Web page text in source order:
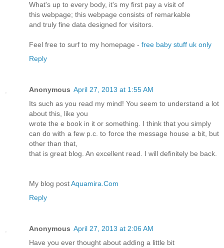
What's up to every body, it's my first pay a visit of
this webpage; this webpage consists of remarkable
and truly fine data designed for visitors.
Feel free to surf to my homepage - free baby stuff uk only
Reply
Anonymous April 27, 2013 at 1:55 AM
Its such as you read my mind! You seem to understand a lot
about this, like you
wrote the e book in it or something. I think that you simply
can do with a few p.c. to force the message house a bit, but
other than that,
that is great blog. An excellent read. I will definitely be back.
My blog postAquamira.Com
Reply
Anonymous April 27, 2013 at 2:06 AM
Have you ever thought about adding a little bit